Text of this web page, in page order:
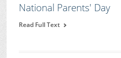
National Parents' Day
Read Full Text